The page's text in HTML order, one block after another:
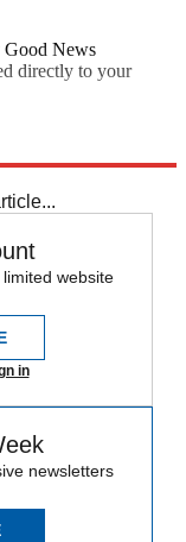
Good News
directly to your
website
in
newsletters